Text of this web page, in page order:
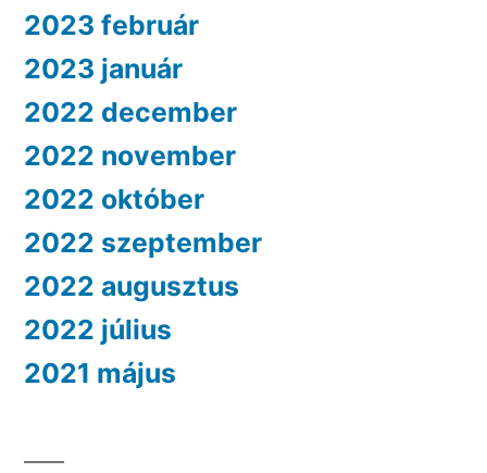
2023 február
2023 január
2022 december
2022 november
2022 október
2022 szeptember
2022 augusztus
2022 július
2021 május